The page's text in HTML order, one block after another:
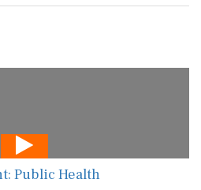
Public Health